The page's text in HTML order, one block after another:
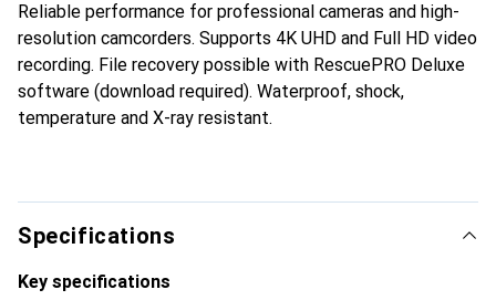
Reliable performance for professional cameras and high-
resolution camcorders. Supports 4K UHD and Full HD video
recording. File recovery possible with RescuePRO Deluxe
software (download required). Waterproof, shock,
temperature and X-ray resistant.
Specifications
Key specifications